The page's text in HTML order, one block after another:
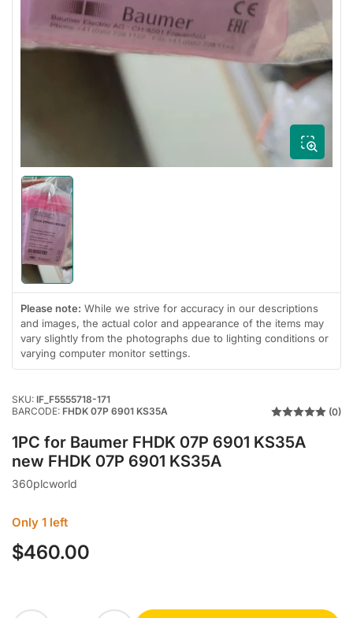
Load
image
1
gallery
Please note: While we strive for accuracy in our descriptions
and images, the actual color and appearance of the items may
vary slightly from the photographs due to lighting conditions or
varying computer monitor settings.
SKU: IF_F5555718-171
BARCODE: FHDK 07P 6901 KS35A (0)
1PC for Baumer FHDK 07P 6901 KS35A
new FHDK 07P 6901 KS35A
360plcworld
Only 1 left
Regular
$460.00